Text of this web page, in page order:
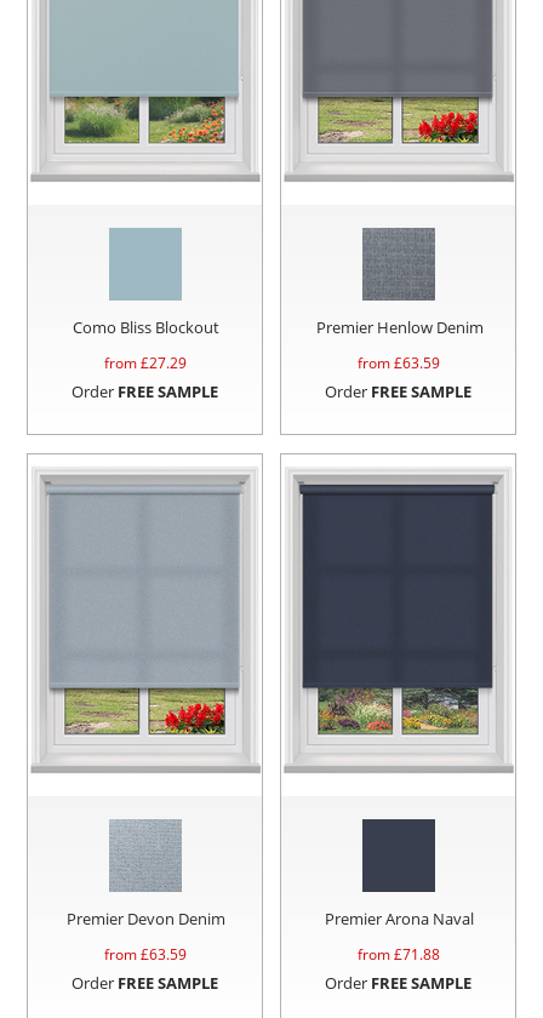
Como Bliss Blockout
from £27.29
Order FREE SAMPLE
Premier Henlow Denim
from £63.59
Order FREE SAMPLE
Premier Devon Denim
from £63.59
Order FREE SAMPLE
Premier Arona Naval
from £71.88
Order FREE SAMPLE